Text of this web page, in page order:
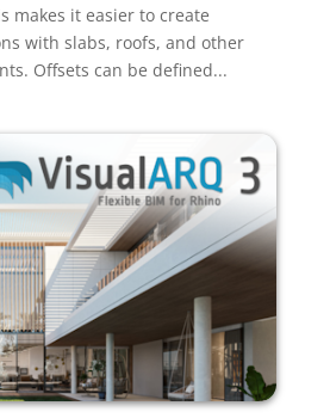
makes it easier to create
with slabs, roofs, and other
Offsets can be defined...